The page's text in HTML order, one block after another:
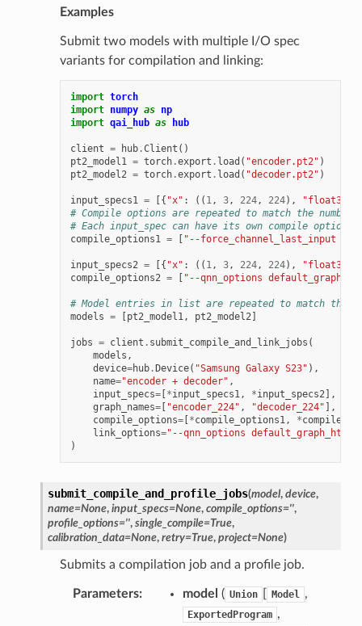
Examples
Submit two models with multiple I/O spec
variants for compilation and linking:
import torch
import numpy as np
import qai_hub as hub
client = hub.Client ()
pt2_model1 = torch.export . load ( "encoder.pt2" )
pt2_model2 = torch.export . load ( "decoder.pt2" )
input_specs1 = [{ "x" : (( 1, 3, 224, 224), "float32"
# Compile options are repeated to match the
# Each input_spec can have its own compile options
compile_options1 = [ "--force_channel_last_input x
input_specs2 = [{ "x" : (( 1, 3, 224, 224), "float32"
compile_options2 = [ "--qnn_options
# Model entries in list are repeated to match their
models = [pt2_model1, pt2_model2]
jobs = client . submit_compile_and_link_jobs (
models ,
device=hub.Device( "Samsung Galaxy S23" ),
name="encoder + decoder" ,
input_specs=[*input_specs1, *input_specs2],
graph_names=[ "encoder_224" , "decoder_224" ],
compile_options=[*compile_options1, *
link_options="--qnn_options
)
submit_compile_and_profile_jobs(model, device,
name=None, input_specs=None, compile_options='',
profile_options='', single_compile=True,
calibration_data=None, retry=True, project=None)
Submits a compilation job and a profile job.
Parameters: model ( Union Model ,
ExportedProgram ,